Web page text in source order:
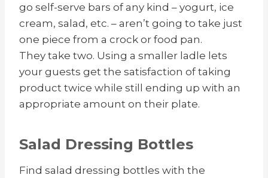
go self-serve bars of any kind – yogurt, ice
cream, salad, etc. – aren’t going to take just
one piece from a crock or food pan.
They take two. Using a smaller ladle lets
your guests get the satisfaction of taking
product twice while still ending up with an
appropriate amount on their plate.
Salad Dressing Bottles
Find salad dressing bottles with the